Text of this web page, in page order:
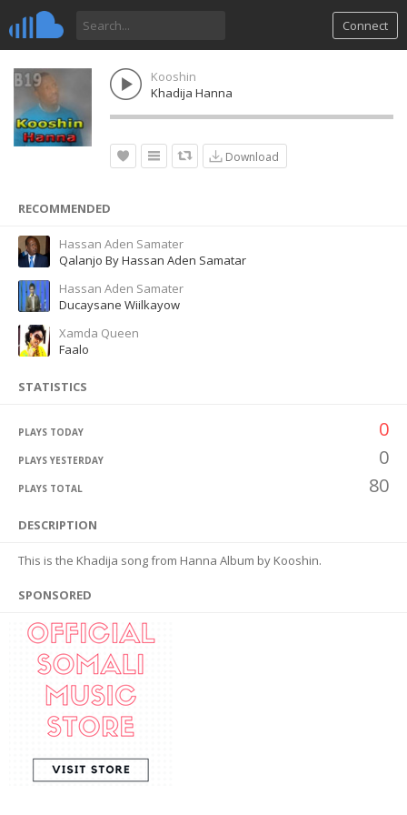
Connect
Kooshin
Khadija Hanna
Download
RECOMMENDED
Hassan Aden Samater
Qalanjo By Hassan Aden Samatar
Hassan Aden Samater
Ducaysane Wiilkayow
Xamda Queen
Faalo
STATISTICS
PLAYS TODAY 0
PLAYS YESTERDAY 0
PLAYS TOTAL 80
DESCRIPTION
This is the Khadija song from Hanna Album by Kooshin.
SPONSORED